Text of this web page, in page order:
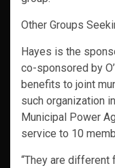
Other Groups
Hayes is the
co-sponsored by
benefits to joint
such organization
Municipal Power
service to 10
“They are different